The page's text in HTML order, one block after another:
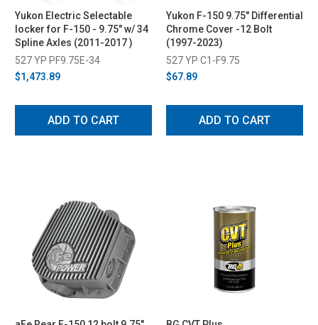
Yukon Electric Selectable
locker for F-150 - 9.75" w/ 34
Spline Axles (2011-2017 )
527 YP PF9.75E-34
$1,473.89
ADD TO CART
Yukon F-150 9.75" Differential
Chrome Cover -12 Bolt
(1997-2023)
527 YP C1-F9.75
$67.89
ADD TO CART